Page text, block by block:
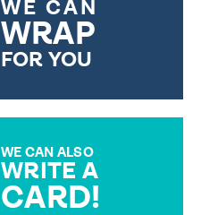
WE CAN
WRAP
FOR YOU
WE CAN ALSO
WRITE A
CARD!